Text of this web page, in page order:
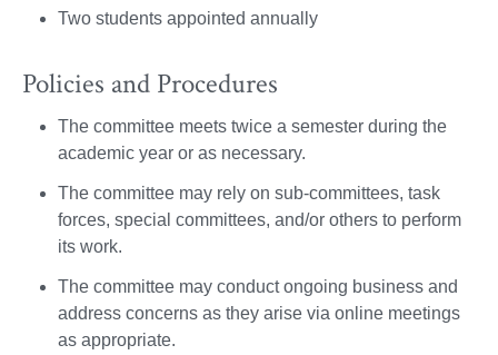
Two students appointed annually
Policies and Procedures
The committee meets twice a semester during the
academic year or as necessary.
The committee may rely on sub-committees, task
forces, special committees, and/or others to perform
its work.
The committee may conduct ongoing business and
address concerns as they arise via online meetings
as appropriate.